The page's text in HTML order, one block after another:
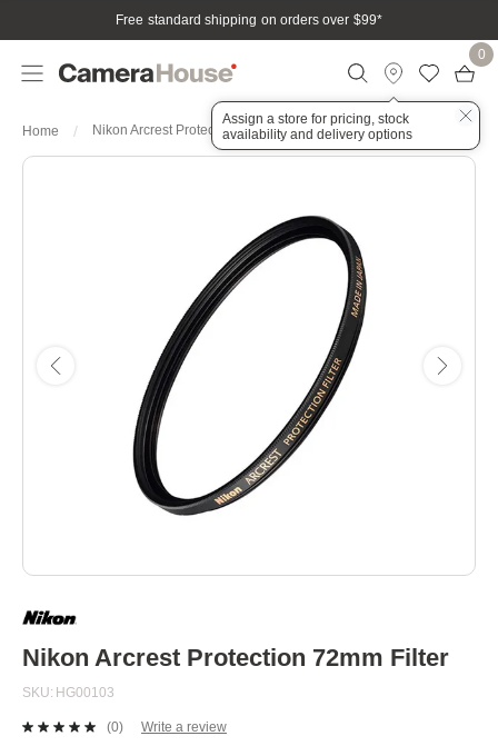
Free standard shipping on orders over $99*
Assign a store for pricing, stock
availability and delivery options
0
Home Nikon Arcrest Protection 72mm Filter
to
beginning
of
the
gallery
Nikon Arcrest Protection 72mm Filter
SKU HG00103
No
(0) Write a review